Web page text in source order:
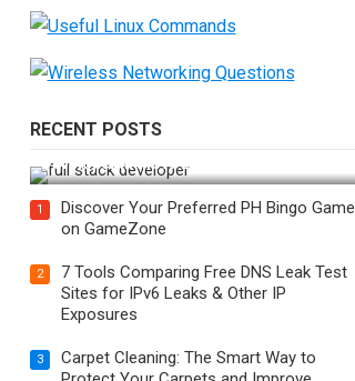
RECENT POSTS
Developer in the AI Era?
1
Discover Your Preferred PH Bingo Game
on GameZone
2
7 Tools Comparing Free DNS Leak Test
Sites for IPv6 Leaks & Other IP
Exposures
3
Carpet Cleaning: The Smart Way to